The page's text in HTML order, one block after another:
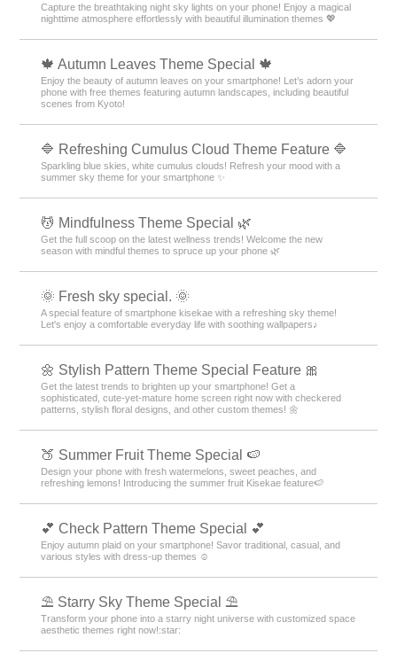
Capture the breathtaking night sky lights on your phone! Enjoy a magical
nighttime atmosphere effortlessly with beautiful illumination themes 💖
🍁 Autumn Leaves Theme Special 🍁
Enjoy the beauty of autumn leaves on your smartphone! Let’s adorn your
phone with free themes featuring autumn landscapes, including beautiful
scenes from Kyoto!
🔷 Refreshing Cumulus Cloud Theme Feature 🔷
Sparkling blue skies, white cumulus clouds! Refresh your mood with a
summer sky theme for your smartphone ✨
💆 Mindfulness Theme Special 🌿
Get the full scoop on the latest wellness trends! Welcome the new
season with mindful themes to spruce up your phone 🌿
🌞 Fresh sky special. 🌞
A special feature of smartphone kisekae with a refreshing sky theme!
Let's enjoy a comfortable everyday life with soothing wallpapers♪
🌼 Stylish Pattern Theme Special Feature 🎀
Get the latest trends to brighten up your smartphone! Get a
sophisticated, cute-yet-mature home screen right now with checkered
patterns, stylish floral designs, and other custom themes! 🌼
🍑 Summer Fruit Theme Special 🍉
Design your phone with fresh watermelons, sweet peaches, and
refreshing lemons! Introducing the summer fruit Kisekae feature🍉
💕 Check Pattern Theme Special 💕
Enjoy autumn plaid on your smartphone! Savor traditional, casual, and
various styles with dress-up themes ☺️
⛱️ Starry Sky Theme Special ⛱️
Transform your phone into a starry night universe with customized space
aesthetic themes right now!:star:️